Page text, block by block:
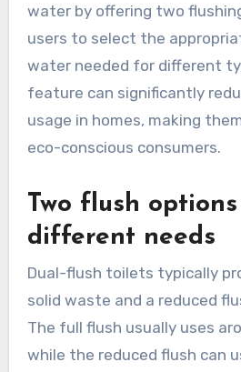
water by offering two
users to select the
water needed for different
feature can significantly
usage in homes, making
eco-conscious consumers.
Two flush
different needs
Dual-flush toilets typically
solid waste and a reduced
The full flush usually uses
while the reduced flush can